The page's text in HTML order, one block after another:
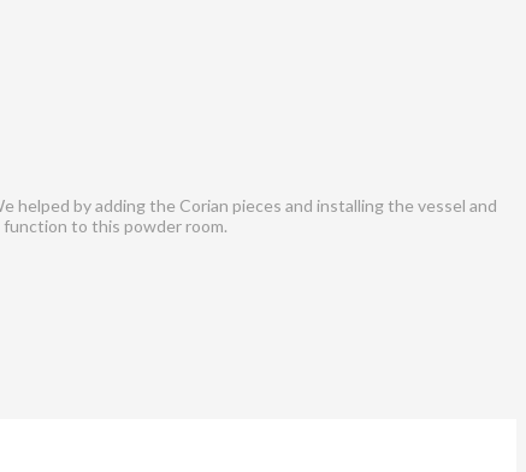
by adding the Corian pieces and installing the vessel and
to this powder room.